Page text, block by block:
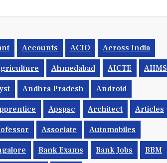
Accounts ACIO Across India
Ahmedabad AICTE AIIMS
Andhra Pradesh Android
Apspsc Architect Articles
Associate Automobiles
Bank Exams Bank Jobs BBM